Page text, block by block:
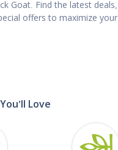
Goat. Find the latest deals,
offers to maximize your
Love